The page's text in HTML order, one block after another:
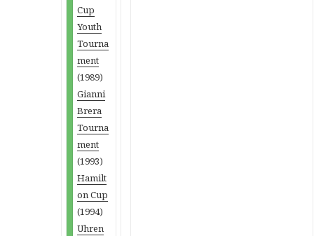
Cup
Youth
Tourna
ment
(1989)
Gianni
Brera
Tourna
ment
(1993)
Hamilt
on Cup
(1994)
Uhren